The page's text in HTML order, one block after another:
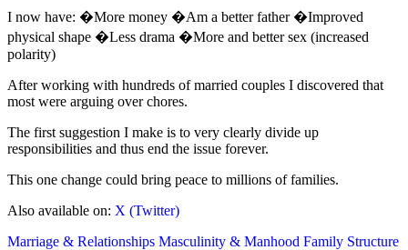
I now have: �More money �Am a better father �Improved
physical shape �Less drama �More and better sex (increased
polarity)
After working with hundreds of married couples I discovered that
most were arguing over chores.
The first suggestion I make is to very clearly divide up
responsibilities and thus end the issue forever.
This one change could bring peace to millions of families.
Also available on: X (Twitter)
Marriage & Relationships Masculinity & Manhood Family Structure